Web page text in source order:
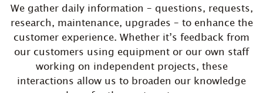
We gather daily information – questions, requests,
research, maintenance, upgrades – to enhance the
customer experience. Whether it’s feedback from
our customers using equipment or our own staff
working on independent projects, these
interactions allow us to broaden our knowledge